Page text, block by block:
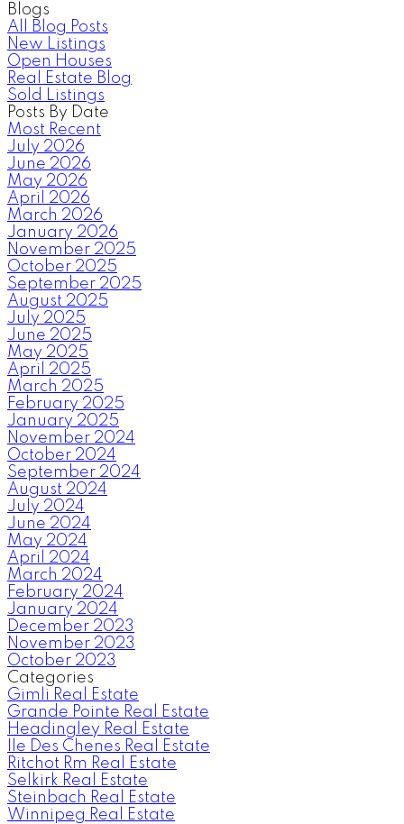
Blogs
All Blog Posts
New Listings
Open Houses
Real Estate Blog
Sold Listings
Posts By Date
Most Recent
July 2026
June 2026
May 2026
April 2026
March 2026
January 2026
November 2025
October 2025
September 2025
August 2025
July 2025
June 2025
May 2025
April 2025
March 2025
February 2025
January 2025
November 2024
October 2024
September 2024
August 2024
July 2024
June 2024
May 2024
April 2024
March 2024
February 2024
January 2024
December 2023
November 2023
October 2023
Categories
Gimli Real Estate
Grande Pointe Real Estate
Headingley Real Estate
Ile Des Chenes Real Estate
Ritchot Rm Real Estate
Selkirk Real Estate
Steinbach Real Estate
Winnipeg Real Estate